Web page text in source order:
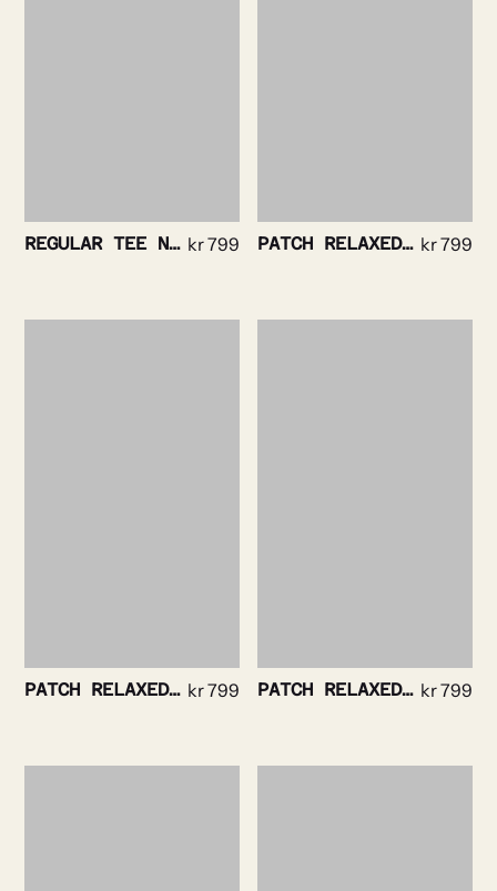
REGULAR TEE NAVY kr799 PATCH RELAXED TEE WHITE kr799
PATCH RELAXEDTEE NAVY kr799 PATCH RELAXED TEE BLACK kr799